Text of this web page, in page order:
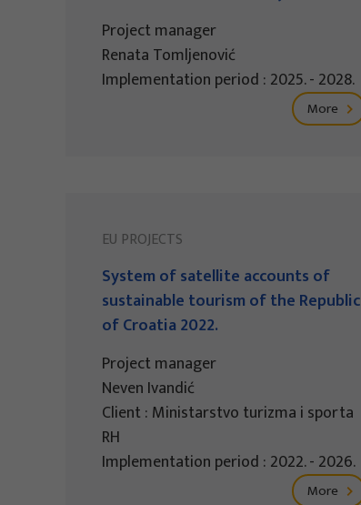
Project manager
Renata Tomljenović
Implementation period : 2025. - 2028.
More
EU PROJECTS
System of satellite accounts of
sustainable tourism of the Republic
of Croatia 2022.
Project manager
Neven Ivandić
Client : Ministarstvo turizma i sporta
RH
Implementation period : 2022. - 2026.
More